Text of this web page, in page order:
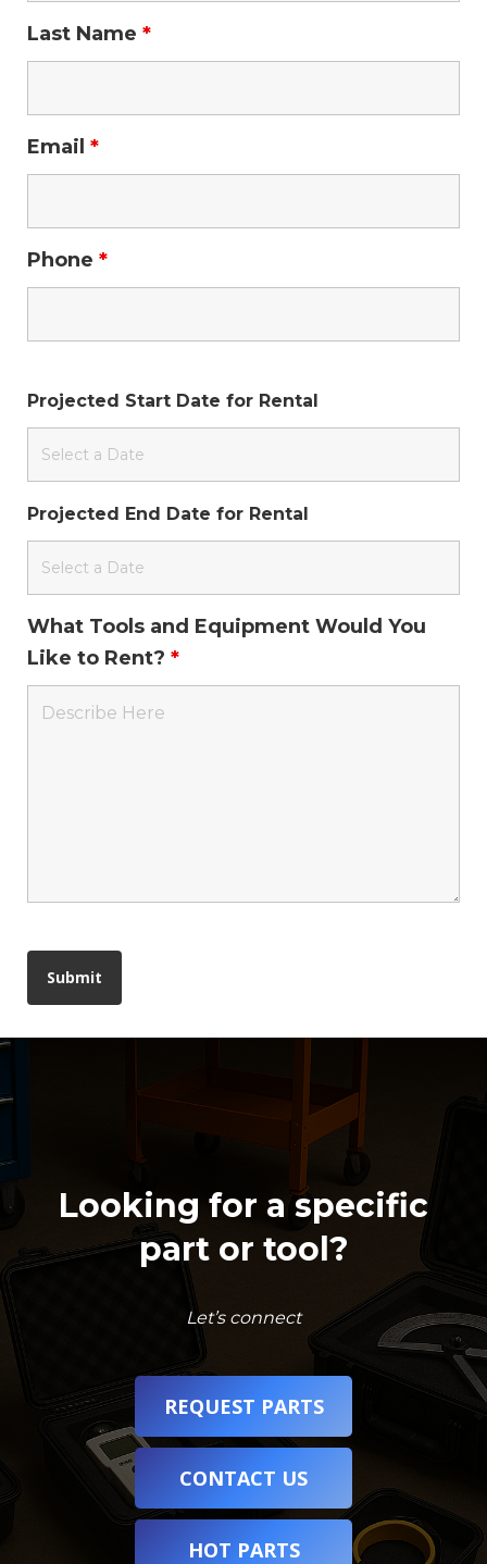
Last Name *
Email *
Phone *
Projected Start Date for Rental
Projected End Date for Rental
What Tools and Equipment Would You
Like to Rent? *
Looking for a specific
part or tool?
Let’s connect
REQUEST PARTS
CONTACT US
HOT PARTS